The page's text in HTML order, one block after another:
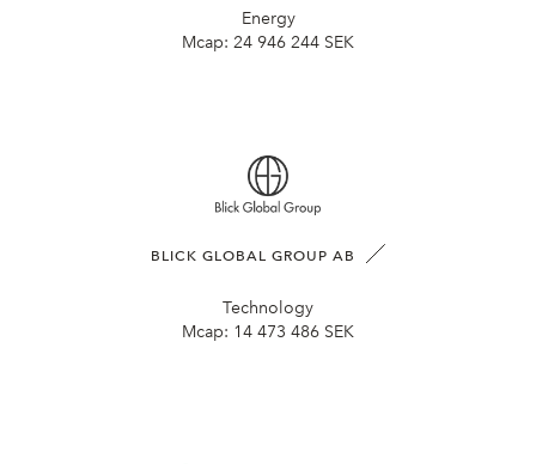
Energy
Mcap: 24 946 244 SEK
BLICK GLOBAL GROUP AB
Technology
Mcap: 14 473 486 SEK